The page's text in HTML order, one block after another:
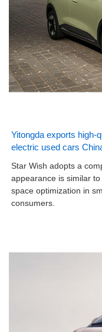
Yitongda exports high-
electric used cars
Star Wish adopts a
appearance is similar
space optimization in
consumers.